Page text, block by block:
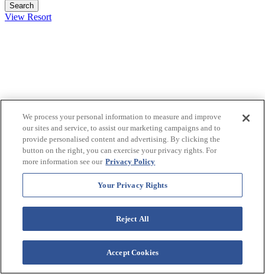
View Resort
Westgate Smoky Mountain Resort &
Water Park
We process your personal information to measure and improve
our sites and service, to assist our marketing campaigns and to
provide personalised content and advertising. By clicking the
button on the right, you can exercise your privacy rights. For
more information see our Privacy Policy
Your Privacy Rights
Reject All
Accept Cookies